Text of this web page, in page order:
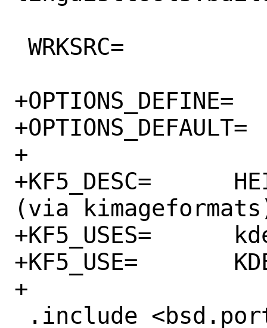
+OPTIONS_DEFINE=	KF5
+OPTIONS_DEFAULT=	KF5
+
+KF5_DESC=	HEIF and AVIF support
(via
+KF5_USES=	kde:5
+KF5_USE=	KDE=kimageformats:run
+